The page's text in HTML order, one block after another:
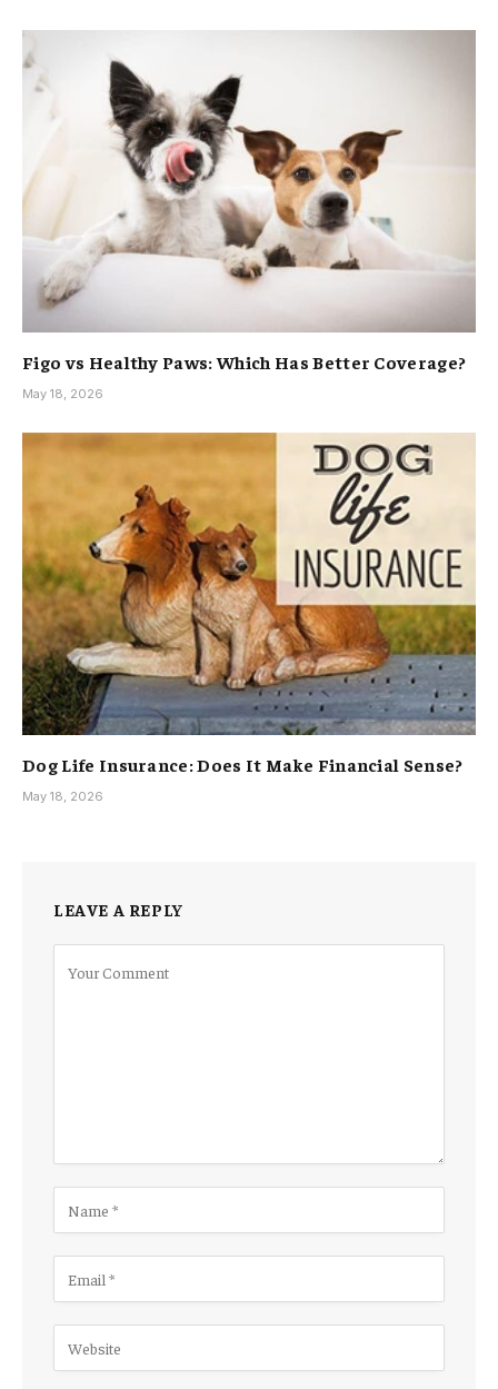
Figo vs Healthy Paws: Which Has Better Coverage?
May 18, 2026
Dog Life Insurance: Does It Make Financial Sense?
May 18, 2026
LEAVE A REPLY